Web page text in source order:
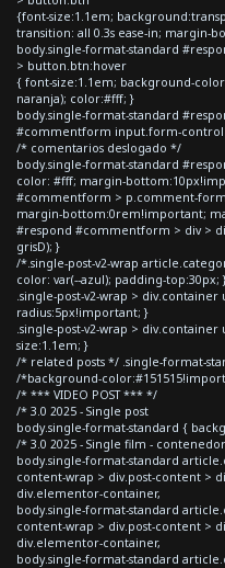
{font-size:1.1em;
transition: all 0.3s ease-in; margin-
body.single-format-standard
> button.btn:hover
{ font-size:1.1em; background-
naranja); color:#fff; }
body.single-format-standard
#commentform input.form-
/* comentarios deslogado */
body.single-format-standard
color: #fff; margin-
#commentform > p.comment-
margin-bottom:0rem!important;
#respond #commentform > div >
grisD); }
/*.single-post-v2-wrap
color: var(--azul); padding-top:30px;
.single-post-v2-wrap >
radius:5px!important; }
.single-post-v2-wrap >
size:1.1em; }
/* related posts */ .single-format-
/*background-
/* *** VIDEO POST *** */
/* 3.0 2025 - Single post
body.single-format-standard {
/* 3.0 2025 - Single film -
body.single-format-standard
content-wrap > div.post-content >
div.elementor-container,
body.single-format-standard
content-wrap > div.post-content >
div.elementor-container,
body.single-format-standard